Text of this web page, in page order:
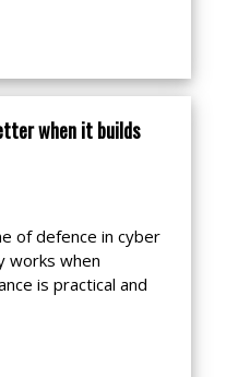
when it builds
of defence in cyber
works when
is practical and